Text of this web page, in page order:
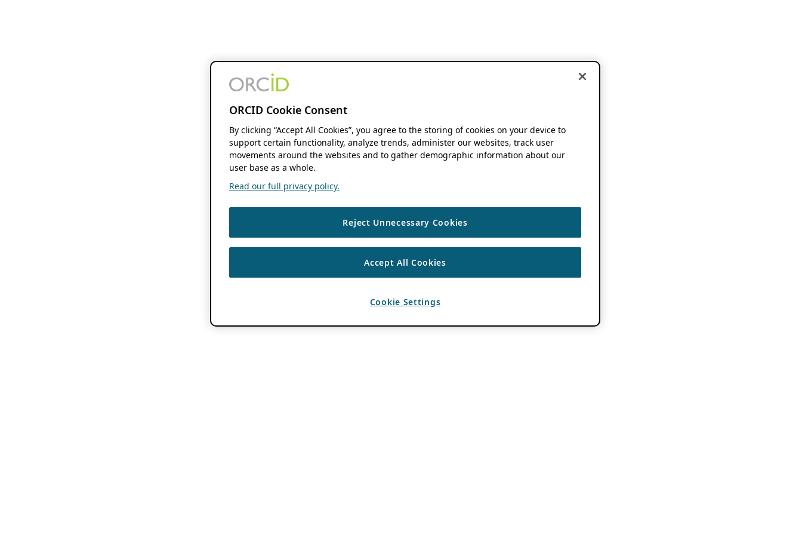
ORCID Cookie Consent
By clicking “Accept All Cookies”, you agree to the storing of cookies on your device to
support certain functionality, analyze trends, administer our websites, track user
movements around the websites and to gather demographic information about our
user base as a whole.
Read our full privacy policy.
Reject Unnecessary Cookies
Accept All Cookies
Cookie Settings